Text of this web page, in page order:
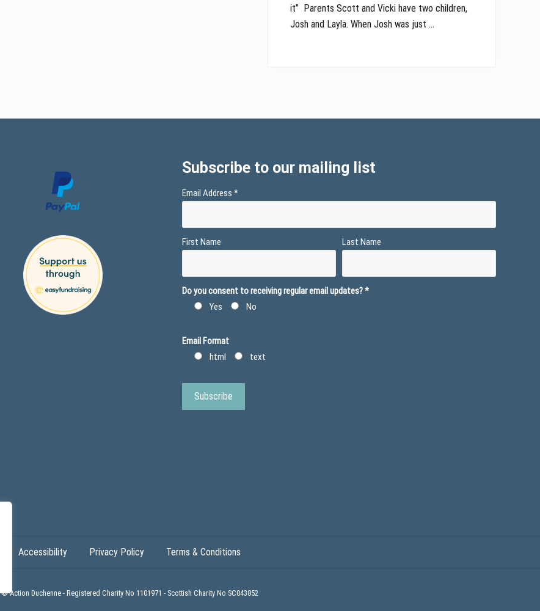
it” Parents Scott and Vicki have two children,
Josh and Layla. When Josh was just …
Subscribe to our mailing list
Email Address*
First Name Last Name
Do you consent to receiving regular email updates?*
Yes
No
Email Format
html
text
Accessibility Privacy Policy Terms & Conditions
© Action Duchenne - Registered Charity No 1101971 - Scottish Charity No SC043852